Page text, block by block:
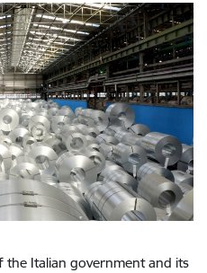
the Italian government and its